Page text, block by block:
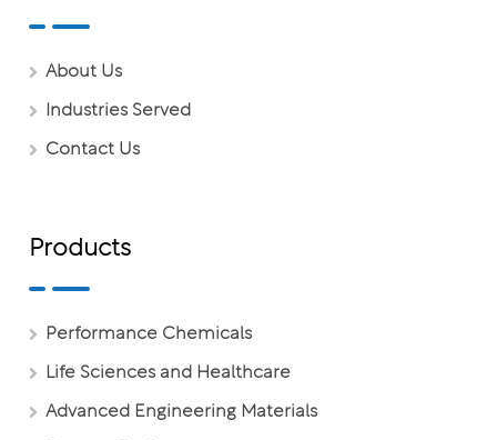
About Us
Industries Served
Contact Us
Products
Performance Chemicals
Life Sciences and Healthcare
Advanced Engineering Materials